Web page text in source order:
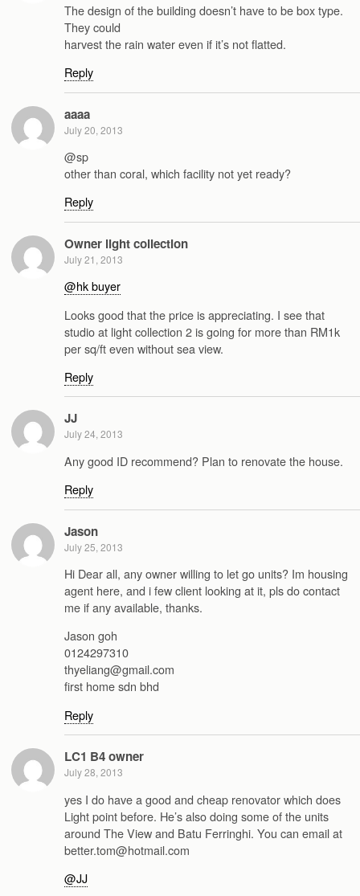
The design of the building doesn’t have to be box type.
They could
harvest the rain water even if it’s not flatted.
Reply
aaaa
July 20, 2013
@sp
other than coral, which facility not yet ready?
Reply
Owner light collection
July 21, 2013
@hk buyer
Looks good that the price is appreciating. I see that
studio at light collection 2 is going for more than RM1k
per sq/ft even without sea view.
Reply
JJ
July 24, 2013
Any good ID recommend? Plan to renovate the house.
Reply
Jason
July 25, 2013
Hi Dear all, any owner willing to let go units? Im housing
agent here, and i few client looking at it, pls do contact
me if any available, thanks.
Jason goh
0124297310
thyeliang@gmail.com
first home sdn bhd
Reply
LC1 B4 owner
July 28, 2013
yes I do have a good and cheap renovator which does
Light point before. He’s also doing some of the units
around The View and Batu Ferringhi. You can email at
better.tom@hotmail.com
@JJ